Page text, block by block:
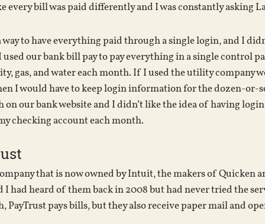
every bill was paid differently and I was constantly asking
to have everything paid through a single login, and I
our bank bill pay to pay everything in a single control
gas, and water each month. If I used the utility company
I would have to keep login information for the dozen-or-
on our bank website and I didn’t like the idea of having
checking account each month.
that is now owned by Intuit, the makers of Quicken
I had heard of them back in 2008 but had never tried the
PayTrust pays bills, but they also receive paper mail and